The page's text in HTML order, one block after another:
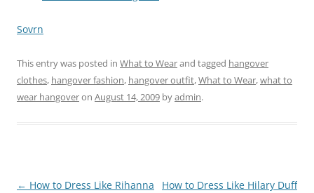
Sovrn
This entry was posted in What to Wearand tagged hangover
clothes, hangover fashion, hangover outfit,What to Wear,what to
wear hangoveron August 14, 2009 byadmin.
Post
← How to Dress Like Rihanna
How to Dress Like Hilary Duff